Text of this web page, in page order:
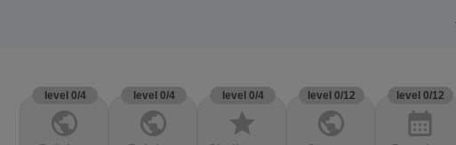
level 0/4
public
level 0/4
public
level 0/4
star
level 0/12
public
level 0/12
calendar_month